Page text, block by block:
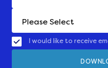
I would like to receive